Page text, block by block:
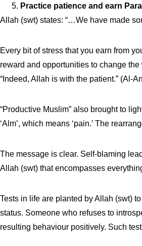
Practice patience and earn
Allah (swt) states: “…We have made
Every bit of stress that you earn from
reward and opportunities to change
“Indeed, Allah is with the patient.” (Al-
“Productive Muslim” also brought to
‘Alm’, which means ‘pain.’ The
The message is clear. Self-blaming
Allah (swt) that encompasses
Tests in life are planted by Allah (swt)
status. Someone who refuses to
resulting behaviour positively. Such